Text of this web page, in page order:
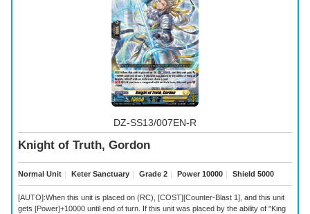
DZ-SS13/007EN-R
Knight of Truth, Gordon
Normal Unit ｜ Keter Sanctuary ｜ Grade 2 ｜ Power 10000 ｜ Shield 5000
[AUTO]:When this unit is placed on (RC), [COST][Counter-Blast 1], and this unit
gets [Power]+10000 until end of turn. If this unit was placed by the ability of "King